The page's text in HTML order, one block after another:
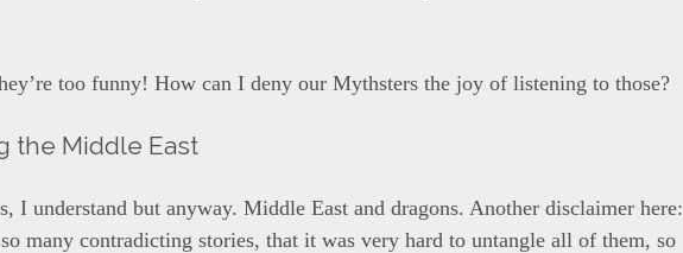
too funny! How can I deny our Mythsters the joy of listening to those?
the Middle East
I understand but anyway. Middle East and dragons. Another disclaimer here:
many contradicting stories, that it was very hard to untangle all of them, so